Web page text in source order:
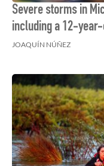
Severe storms in
including a 12-
JOAQUÍN NÚÑEZ